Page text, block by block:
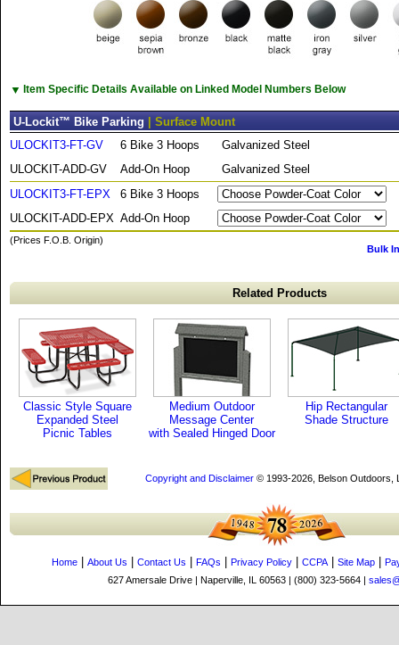
▼ Item Specific Details Available on Linked Model Numbers Below
U-Lockit™ Bike Parking
| Surface Mount
ULOCKIT3-FT-GV
6 Bike 3 Hoops
Galvanized Steel
ULOCKIT-ADD-GV
Add-On Hoop
Galvanized Steel
ULOCKIT3-FT-EPX
6 Bike 3 Hoops
ULOCKIT-ADD-EPX Add-On Hoop
(Prices F.O.B. Origin)
Bulk
Related Products
Classic Style Square
Expanded Steel
Picnic Tables
Medium Outdoor
Message Center
with Sealed Hinged Door
Hip Rectangular
Shade Structure
Copyright and Disclaimer© 1993-2026, Belson Outdoors,
Home About Us Contact Us FAQs Privacy Policy CCPA| Site Map
627 Amersale Drive | Naperville, IL 60563 | (800) 323-5664 |